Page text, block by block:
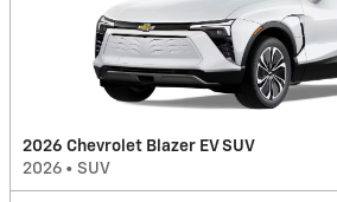
2026 Chevrolet Blazer EV SUV
2026 • SUV